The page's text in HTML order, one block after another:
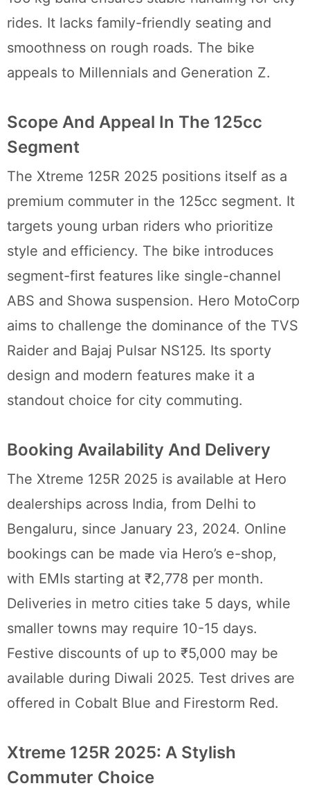
rides. It lacks family-friendly seating and
smoothness on rough roads. The bike
appeals to Millennials and Generation Z.
Scope And Appeal In The 125cc
Segment
The Xtreme 125R 2025 positions itself as a
premium commuter in the 125cc segment. It
targets young urban riders who prioritize
style and efficiency. The bike introduces
segment-first features like single-channel
ABS and Showa suspension. Hero MotoCorp
aims to challenge the dominance of the TVS
Raider and Bajaj Pulsar NS125. Its sporty
design and modern features make it a
standout choice for city commuting.
Booking Availability And Delivery
The Xtreme 125R 2025 is available at Hero
dealerships across India, from Delhi to
Bengaluru, since January 23, 2024. Online
bookings can be made via Hero’s e-shop,
with EMIs starting at ₹2,778 per month.
Deliveries in metro cities take 5 days, while
smaller towns may require 10-15 days.
Festive discounts of up to ₹5,000 may be
available during Diwali 2025. Test drives are
offered in Cobalt Blue and Firestorm Red.
Xtreme 125R 2025: A Stylish
Commuter Choice